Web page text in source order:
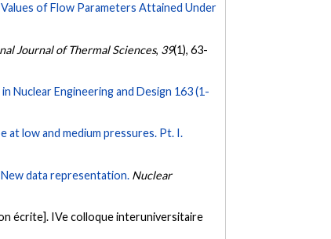
of Flow Parameters Attained Under
Journal of Thermal Sciences, 39(1), 63-
Nuclear Engineering and Design 163 (1-
at low and medium pressures. Pt. I.
data representation. Nuclear
écrite]. IVe colloque interuniversitaire